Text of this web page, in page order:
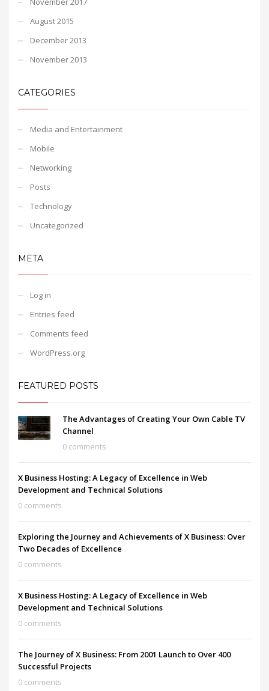
August 2015
December 2013
November 2013
CATEGORIES
Media and Entertainment
Mobile
Networking
Posts
Technology
Uncategorized
META
Log in
Entries feed
Comments feed
WordPress.org
FEATURED POSTS
The Advantages of Creating Your Own Cable TV
Channel
0 comments
X Business Hosting: A Legacy of Excellence in Web
Development and Technical Solutions
0 comments
Exploring the Journey and Achievements of X Business: Over
Two Decades of Excellence
0 comments
X Business Hosting: A Legacy of Excellence in Web
Development and Technical Solutions
0 comments
The Journey of X Business: From 2001 Launch to Over 400
Successful Projects
0 comments